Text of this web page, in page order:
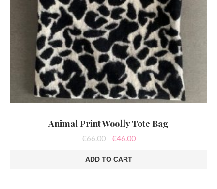
Animal Print Woolly Tote Bag
€66.00
Original
was:
€66.00.
€46.00Current
ADD TO CART